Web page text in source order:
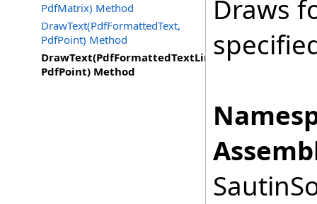
PdfMatrix) Method
DrawText(PdfFormattedText,
PdfPoint) Method
DrawText(PdfFormattedTextLine,
PdfPoint) Method
Draws